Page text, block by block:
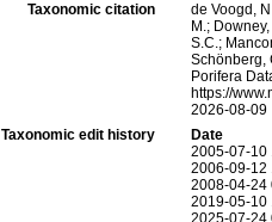
Taxonomic citation
de Voogd,
M.;
S.C.;
Schönberg,
Porifera
https://
2026-08-09
Taxonomic edit history
Date
2005-07-10
2006-09-12
2008-04-24
2019-05-10